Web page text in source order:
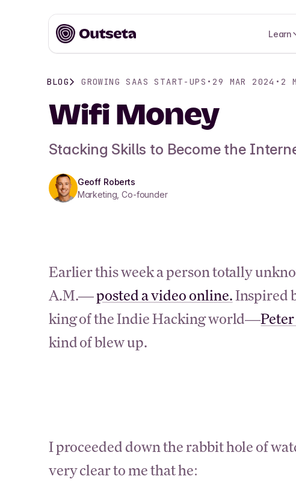
Learn
BLOG GROWING SAAS START-UPS • 29 MAR 2024 • 2
Wifi Money
Stacking Skills to Become the
Geoff Roberts
Marketing, Co-founder
Earlier this week a person totally
A.M.—posted a video online.Inspired
king of the Indie Hacking world—
kind of blew up.
I proceeded down the rabbit hole of
very clear to me that he: